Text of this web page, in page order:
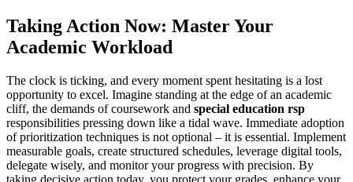
Taking Action Now: Master Your
Academic Workload
The clock is ticking, and every moment spent hesitating is a lost
opportunity to excel. Imagine standing at the edge of an academic
cliff, the demands of coursework and special education rsp
responsibilities pressing down like a tidal wave. Immediate adoption
of prioritization techniques is not optional – it is essential. Implement
measurable goals, create structured schedules, leverage digital tools,
delegate wisely, and monitor your progress with precision. By
taking decisive action today, you protect your grades, enhance your